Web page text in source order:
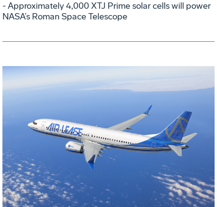
- Approximately 4,000 XTJ Prime solar cells will power
NASA’s Roman Space Telescope